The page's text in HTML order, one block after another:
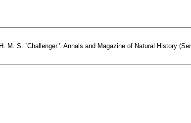
S. `Challenger.'. Annals and Magazine of Natural History